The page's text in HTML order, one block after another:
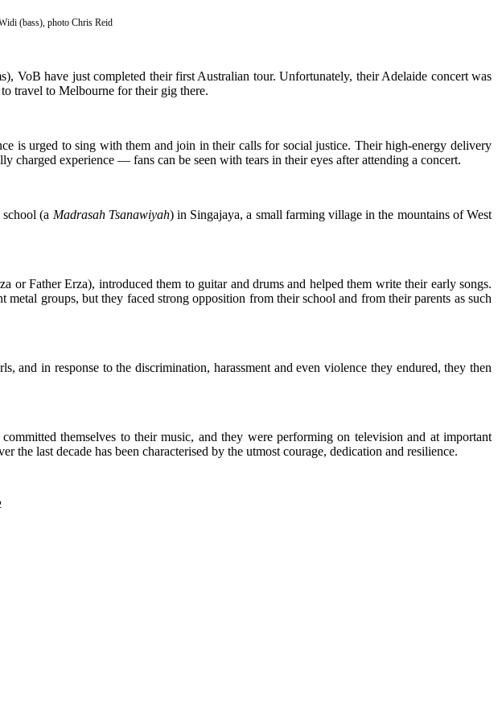
(bass), photo Chris Reid
VoB have just completed their first Australian tour. Unfortunately, their Adelaide concert was
travel to Melbourne for their gig there.
is urged to sing with them and join in their calls for social justice. Their high-energy delivery
charged experience — fans can be seen with tears in their eyes after attending a concert.
(a Madrasah Tsanawiyah) in Singajaya, a small farming village in the mountains of West
or Father Erza), introduced them to guitar and drums and helped them write their early songs.
groups, but they faced strong opposition from their school and from their parents as such
and in response to the discrimination, harassment and even violence they endured, they then
themselves to their music, and they were performing on television and at important
last decade has been characterised by the utmost courage, dedication and resilience.